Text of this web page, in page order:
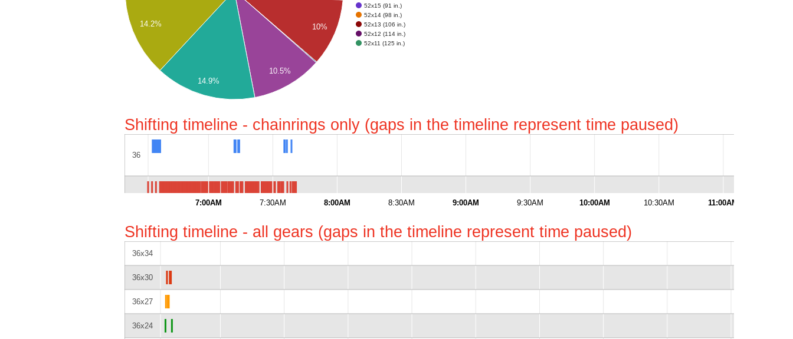
52x15 (91 in.)
52x14 (98 in.)
52x13 (106 in.)
52x12 (114 in.)
52x11 (125 in.)
10%
10.5%
14.2%
14.9%
Shifting timeline - chainrings only (gaps in the timeline represent time paused)
7:00AM 7:30AM 8:00AM 8:30AM 9:00AM 9:30AM 10:00AM 10:30AM 11:00AM
36
Shifting timeline - all gears (gaps in the timeline represent time paused)
36x34
36x30
36x27
36x24